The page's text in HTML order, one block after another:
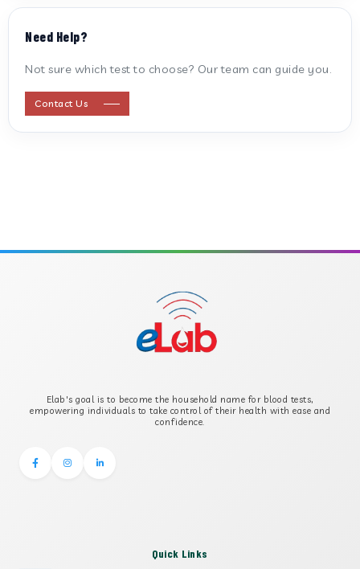
ANTI CARDIOLIPIN ANTIBODY (IGG/IGM)
ANTI STREPTOLYSIN O
B-CROSS SMOOTH MUSCLE ANTIBODY
B2 GLYCOPROTEIN IGM
Need Help?
Not sure which test to choose? Our team can guide you.
Contact Us
Elab's goal is to become the household name for blood tests,
empowering individuals to take control of their health with ease and
confidence.
Quick Links